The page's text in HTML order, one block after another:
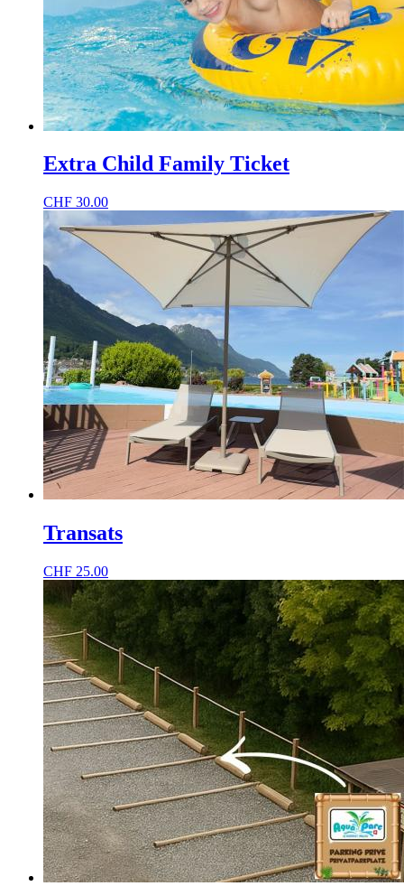
Extra Child Family Ticket
CHF 30.00
Transats
CHF 25.00